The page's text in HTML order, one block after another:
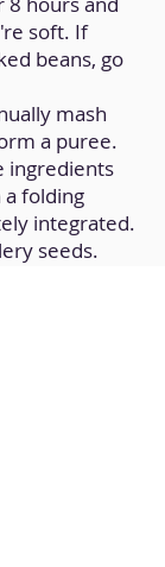
soft. If
beans, go
mash
a puree.
ingredients
a folding
integrated.
seeds.